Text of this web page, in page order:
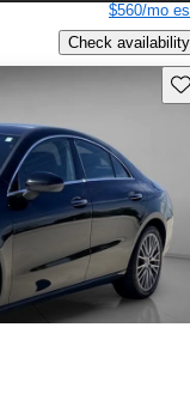
$560/mo
Check availability